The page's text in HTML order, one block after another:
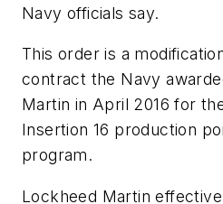
Navy officials say.
This order is a
contract the Navy
Martin in April 2016 for
Insertion 16 production
program.
Lockheed Martin